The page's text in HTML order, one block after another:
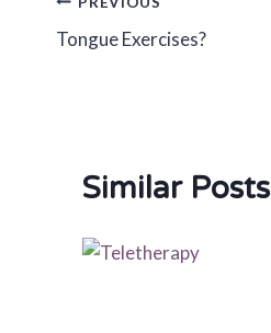
navigation
Tongue Exercises?
Similar Posts